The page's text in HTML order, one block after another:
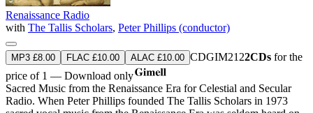
Renaissance Radio
with The Tallis Scholars, Peter Phillips (conductor)
MP3 £8.00 FLAC £10.00 ALAC £10.00 CDGIM2122CDs for the
price of 1 — Download only
Sacred Music from the Renaissance Era for Celestial and Secular
Radio. When Peter Phillips founded The Tallis Scholars in 1973